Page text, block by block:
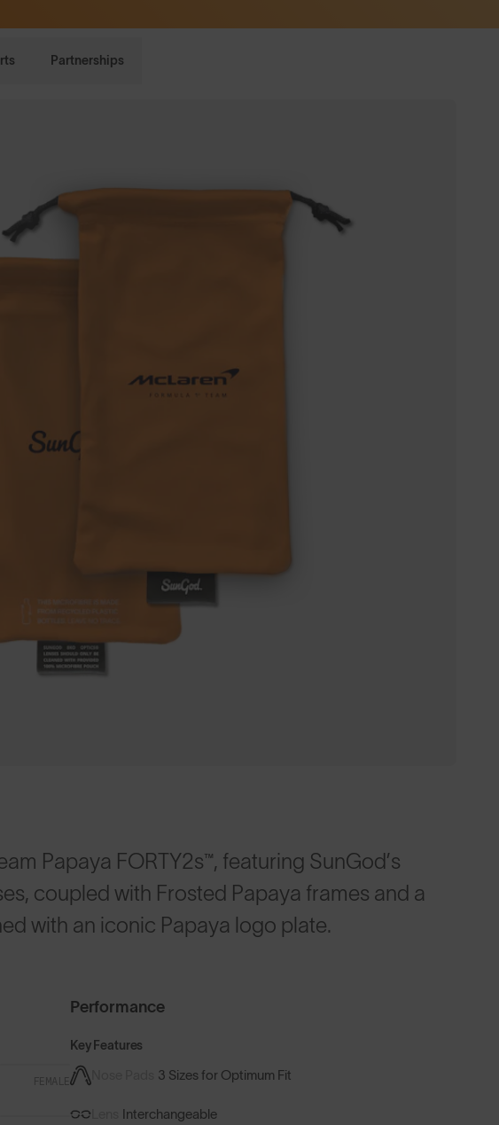
Partnerships
Papaya FORTY2s™, featuring SunGod’s
coupled with Frosted Papaya frames and a
with an iconic Papaya logo plate.
FEMALE
Performance
Key Features
3 Sizes for Optimum Fit
Interchangeable